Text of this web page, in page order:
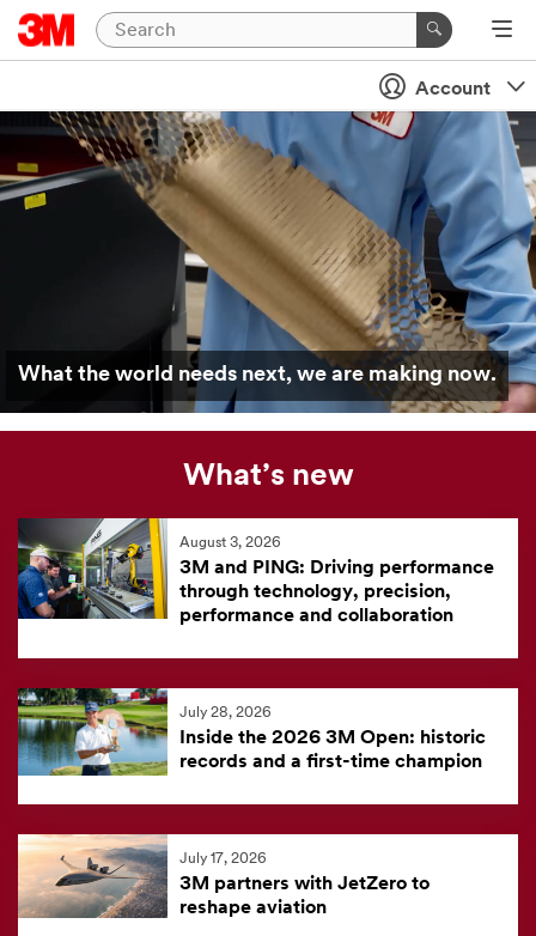
Account
What the world needs next, we are making now.
What’s new
August 3, 2026
3M and PING: Driving performance
through technology, precision,
performance and collaboration
July 28, 2026
Inside the 2026 3M Open: historic
records and a first-time champion
July 17, 2026
3M partners with JetZero to
reshape aviation
Our
news
feed
currently
the
3M
the
latest